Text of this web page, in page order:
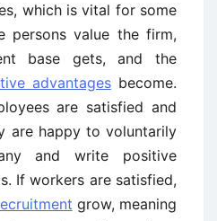
which is vital for some
persons value the firm,
base gets, and the
advantagesbecome.
are satisfied and
are happy to voluntarily
and write positive
If workers are satisfied,
grow, meaning